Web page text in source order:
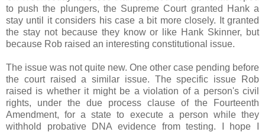
to push the plungers, the Supreme Court granted Hank a
stay until it considers his case a bit more closely. It granted
the stay not because they know or like Hank Skinner, but
because Rob raised an interesting constitutional issue.
The issue was not quite new. One other case pending before
the court raised a similar issue. The specific issue Rob
raised is whether it might be a violation of a person's civil
rights, under the due process clause of the Fourteenth
Amendment, for a state to execute a person while they
withhold probative DNA evidence from testing. I hope I